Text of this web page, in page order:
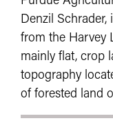
Denzil Schrader,
from the Harvey
mainly flat, crop
topography
of forested land